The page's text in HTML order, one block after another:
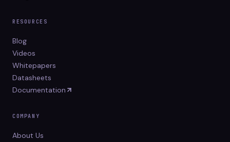
RESOURCES
Blog
Videos
Whitepapers
Datasheets
Documentation
COMPANY
About Us